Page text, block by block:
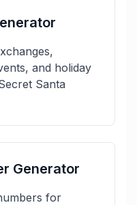
and holiday
Santa
Generator
for